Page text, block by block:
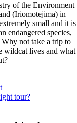
of the Environment
(Iriomotejima) in
small and it is
endangered species,
not take a trip to
wildcat lives and what
tour?